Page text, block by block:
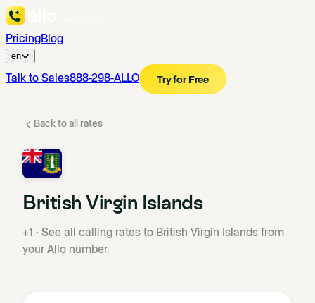
PricingBlog
en
Talk to Sales888-298-ALLO Try for Free
Back to all rates
British Virgin Islands
+1 · See all calling rates to British Virgin Islands from
your Allo number.